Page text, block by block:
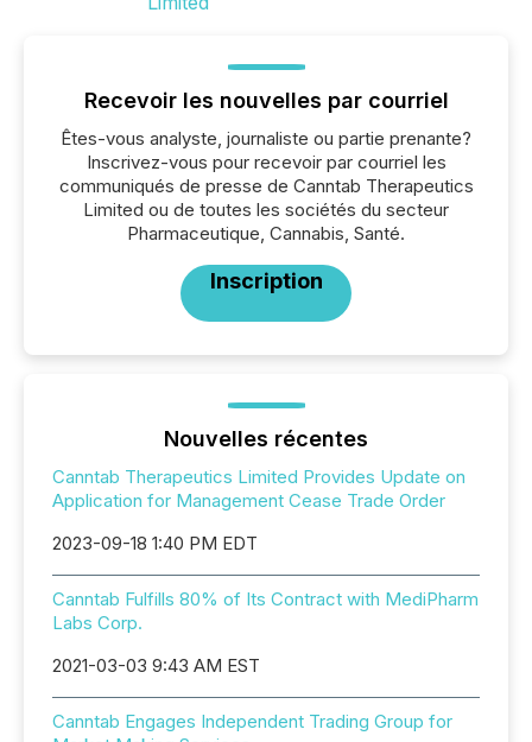
Recevoir les nouvelles par courriel
Êtes-vous analyste, journaliste ou partie prenante?
Inscrivez-vous pour recevoir par courriel les
communiqués de presse de Canntab Therapeutics
Limited ou de toutes les sociétés du secteur
Pharmaceutique, Cannabis, Santé.
Inscription
Nouvelles récentes
Canntab Therapeutics Limited Provides Update on
Application for Management Cease Trade Order
2023-09-18 1:40 PM EDT
Canntab Fulfills 80% of Its Contract with MediPharm
Labs Corp.
2021-03-03 9:43 AM EST
Canntab Engages Independent Trading Group for